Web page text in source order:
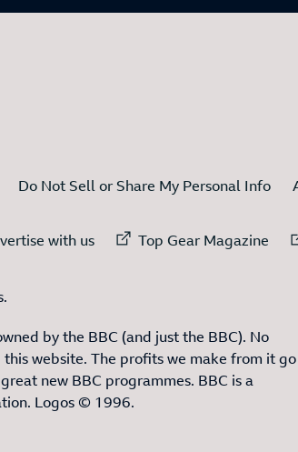
Do Not Sell or Share My Personal Info
External link to
with us External link
Top Gear Magazine
by the BBC (and just the BBC). No
website. The profits we make from it go
new BBC programmes. BBC is a
Logos © 1996.